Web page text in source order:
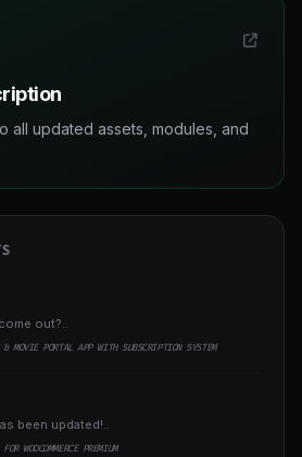
all updated assets, modules, and
out?..
MOVIE PORTAL APP WITH SUBSCRIPTION SYSTEM
has been updated!..
WOOCOMMERCE PREMIUM